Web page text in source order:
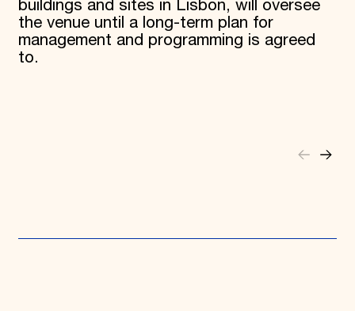
buildings and sites in Lisbon, will oversee
the venue until a long-term plan for
management and programming is agreed
to.